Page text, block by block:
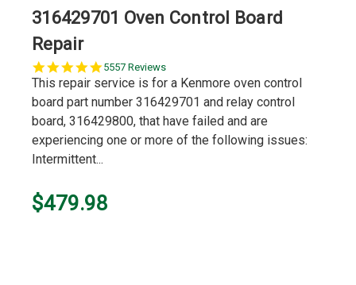
316429701 Oven Control Board
Repair
5.0
star
5557 Reviews
This repair service is for a Kenmore oven control
board part number 316429701 and relay control
board, 316429800, that have failed and are
experiencing one or more of the following issues:
Intermittent...
$479.98